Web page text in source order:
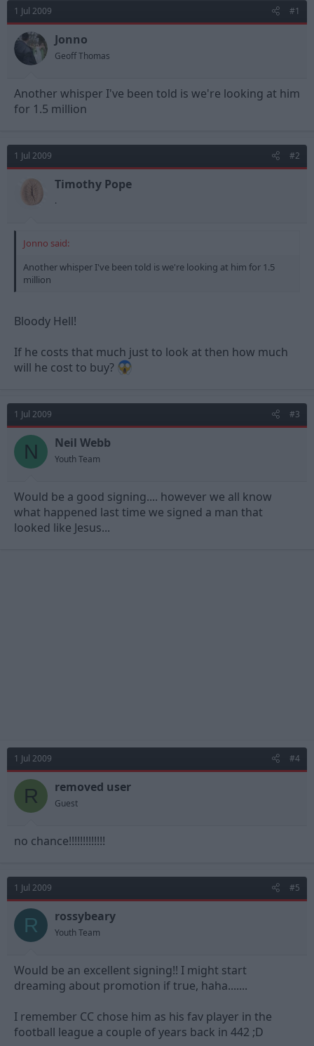
d
s
t
r
e
r
a
t
1 Jul 2009 #1
Jonno
Geoff Thomas
Another whisper I've been told is we're looking at him
for 1.5 million
1 Jul 2009 #2
Timothy Pope
.
Jonno said:
Another whisper I've been told is we're looking at him for 1.5
million
Bloody Hell!
If he costs that much just to look at then how much
will he cost to buy?
1 Jul 2009 #3
N Neil Webb
Youth Team
Would be a good signing.... however we all know
what happened last time we signed a man that
looked like Jesus...
1 Jul 2009 #4
R removed user
Guest
no chance!!!!!!!!!!!!!
1 Jul 2009 #5
R rossybeary
Youth Team
Would be an excellent signing!! I might start
dreaming about promotion if true, haha.......
I remember CC chose him as his fav player in the
football league a couple of years back in 442 ;D